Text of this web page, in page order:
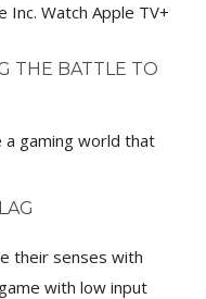
Inc. Watch Apple TV+
THE BATTLE TO
a gaming world that
their senses with
with low input